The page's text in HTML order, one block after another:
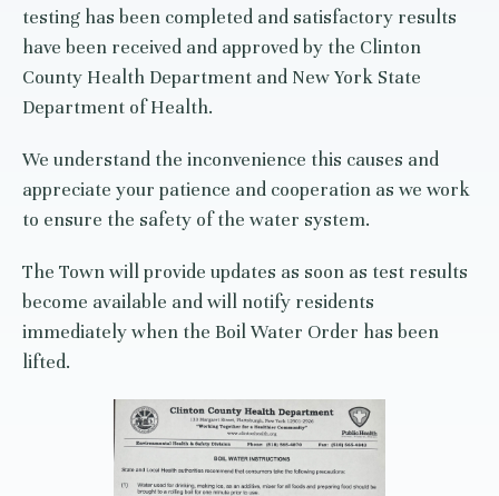
testing has been completed and satisfactory results
have been received and approved by the Clinton
County Health Department and New York State
Department of Health.
We understand the inconvenience this causes and
appreciate your patience and cooperation as we work
to ensure the safety of the water system.
The Town will provide updates as soon as test results
become available and will notify residents
immediately when the Boil Water Order has been
lifted.